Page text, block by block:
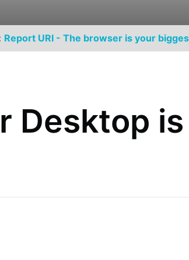
Report URI - The browser is your
Desktop is